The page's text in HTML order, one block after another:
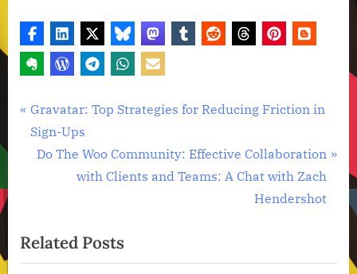
Technology
News
Post
navigation
P
r
u
s
Gravatar: Top Strategies for Reducing Friction in
Sign-Ups
N
P
o
Do The Woo Community: Effective Collaboration
with Clients and Teams: A Chat with Zach
Hendershot
Related Posts